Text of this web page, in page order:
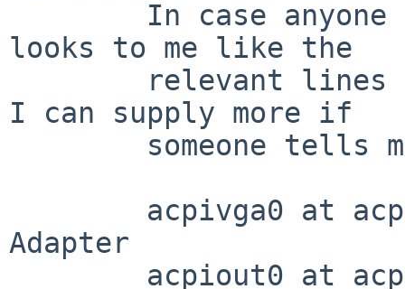
looks to me like the
I can supply more if
Adapter